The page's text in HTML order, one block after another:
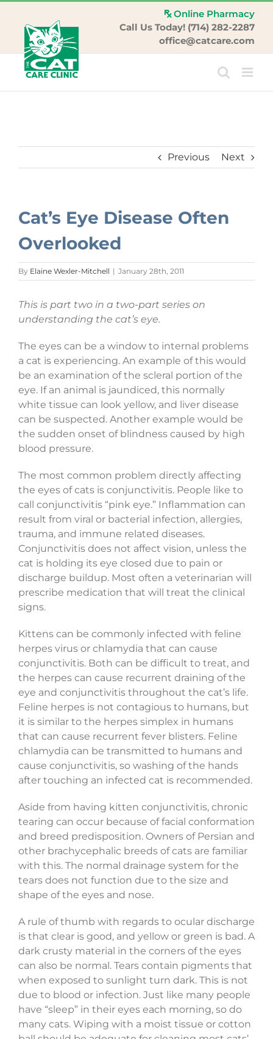
content
Online Pharmacy
Call Us Today! (714) 282-2287
office@catcare.com
Previous Next
Cat’s Eye Disease Often
Overlooked
By Elaine Wexler-Mitchell | January 28th, 2011
This is part two in a two-part series on
understanding the cat’s eye.
The eyes can be a window to internal problems
a cat is experiencing. An example of this would
be an examination of the scleral portion of the
eye. If an animal is jaundiced, this normally
white tissue can look yellow, and liver disease
can be suspected. Another example would be
the sudden onset of blindness caused by high
blood pressure.
The most common problem directly affecting
the eyes of cats is conjunctivitis. People like to
call conjunctivitis “pink eye.” Inflammation can
result from viral or bacterial infection, allergies,
trauma, and immune related diseases.
Conjunctivitis does not affect vision, unless the
cat is holding its eye closed due to pain or
discharge buildup. Most often a veterinarian will
prescribe medication that will treat the clinical
signs.
Kittens can be commonly infected with feline
herpes virus or chlamydia that can cause
conjunctivitis. Both can be difficult to treat, and
the herpes can cause recurrent draining of the
eye and conjunctivitis throughout the cat’s life.
Feline herpes is not contagious to humans, but
it is similar to the herpes simplex in humans
that can cause recurrent fever blisters. Feline
chlamydia can be transmitted to humans and
cause conjunctivitis, so washing of the hands
after touching an infected cat is recommended.
Aside from having kitten conjunctivitis, chronic
tearing can occur because of facial conformation
and breed predisposition. Owners of Persian and
other brachycephalic breeds of cats are familiar
with this. The normal drainage system for the
tears does not function due to the size and
shape of the eyes and nose.
A rule of thumb with regards to ocular discharge
is that clear is good, and yellow or green is bad. A
dark crusty material in the corners of the eyes
can also be normal. Tears contain pigments that
when exposed to sunlight turn dark. This is not
due to blood or infection. Just like many people
have “sleep” in their eyes each morning, so do
many cats. Wiping with a moist tissue or cotton